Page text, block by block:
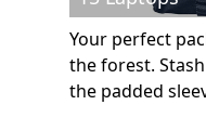
Your perfect
the forest.
the padded